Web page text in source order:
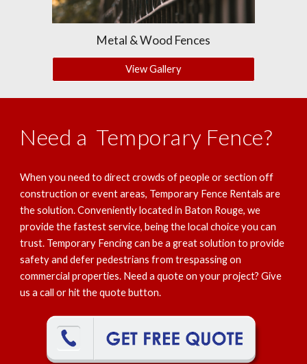
Metal & Wood Fences
View Gallery
Need a Temporary Fence?
When you need to direct crowds of people or section off
construction or event areas, Temporary Fence Rentals are
the solution. Conveniently located in Baton Rouge, we
provide the fastest service, being the local choice you can
trust. Temporary Fencing can be a great solution to provide
safety and defer pedestrians from trespassing on
commercial properties. Need a quote on your project? Give
us a call or hit the quote button.